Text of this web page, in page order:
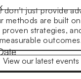
don’t just provide
methods are built
strategies,
measurable
View our latest events